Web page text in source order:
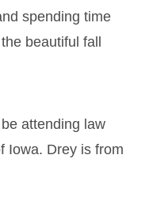
spending time
beautiful fall
attending law
Iowa. Drey is from